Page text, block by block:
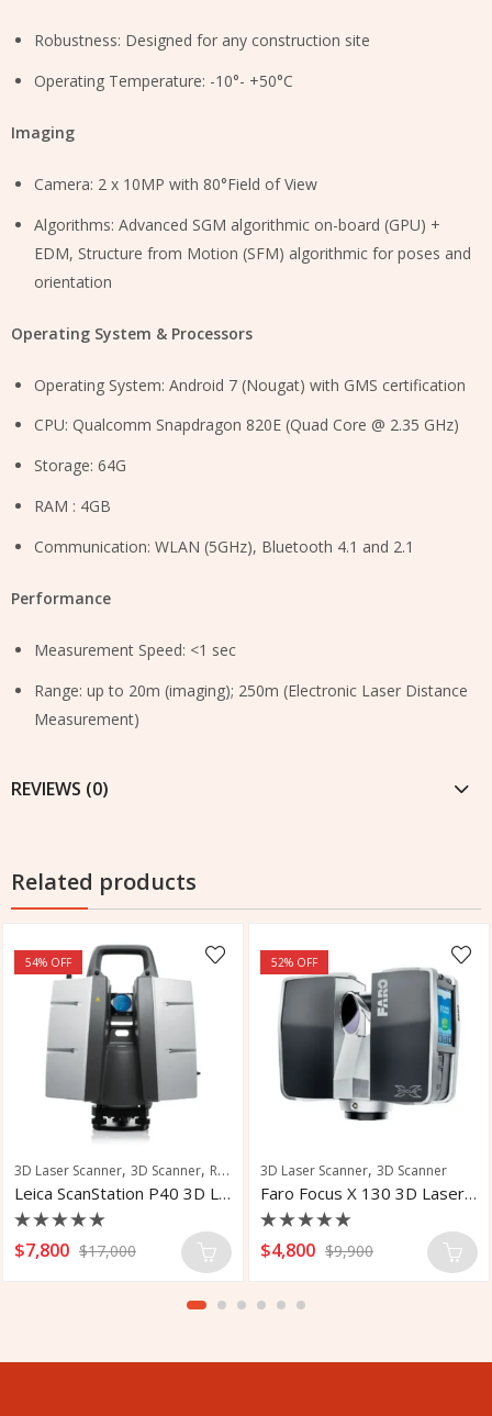
Robustness: Designed for any construction site
Operating Temperature: -10°- +50°C
Imaging
Camera: 2 x 10MP with 80°Field of View
Algorithms: Advanced SGM algorithmic on-board (GPU) +
EDM, Structure from Motion (SFM) algorithmic for poses and
orientation
Operating System & Processors
Operating System: Android 7 (Nougat) with GMS certification
CPU: Qualcomm Snapdragon 820E (Quad Core @ 2.35 GHz)
Storage: 64G
RAM : 4GB
Communication: WLAN (5GHz), Bluetooth 4.1 and 2.1
Performance
Measurement Speed: <1 sec
Range: up to 20m (imaging); 250m (Electronic Laser Distance
Measurement)
REVIEWS (0)
Related products
54% OFF
3D Laser Scanner, 3D Scanner, Robotic Total Station
Leica ScanStation P40 3D Laser Scanner
Rated
0
$7,800 $17,000
52% OFF
3D Laser Scanner, 3D Scanner
Faro Focus X 130 3D Laser Scanner
Rated
0
5
$4,800 $9,900